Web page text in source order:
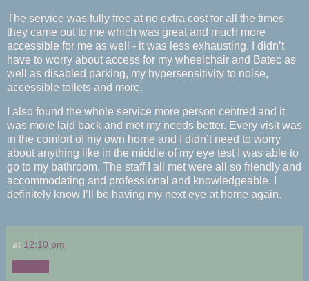
The service was fully free at no extra cost for all the times
they came out to me which was great and much more
accessible for me as well - it was less exhausting, I didn’t
have to worry about access for my wheelchair and Batec as
well as disabled parking, my hypersensitivity to noise,
accessible toilets and more.
I also found the whole service more person centred and it
was more laid back and met my needs better. Every visit was
in the comfort of my own home and I didn’t need to worry
about anything like in the middle of my eye test I was able to
go to my bathroom. The staff I all met were all so friendly and
accommodating and professional and knowledgeable. I
definitely know I’ll be having my next eye at home again.
at 12:10 pm